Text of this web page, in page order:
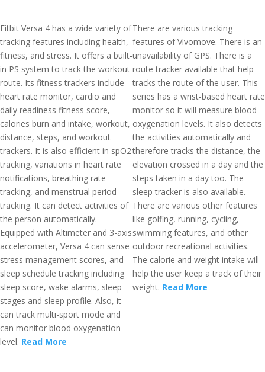
Fitbit Versa 4 has a wide variety of
tracking features including health,
fitness, and stress. It offers a built-
in PS system to track the workout
route. Its fitness trackers include
heart rate monitor, cardio and
daily readiness fitness score,
calories burn and intake, workout,
distance, steps, and workout
trackers. It is also efficient in spO2
tracking, variations in heart rate
notifications, breathing rate
tracking, and menstrual period
tracking. It can detect activities of
the person automatically.
Equipped with Altimeter and 3-axis
accelerometer, Versa 4 can sense
stress management scores, and
sleep schedule tracking including
sleep score, wake alarms, sleep
stages and sleep profile. Also, it
can track multi-sport mode and
can monitor blood oxygenation
level. Read More
There are various tracking
features of Vivomove. There is an
unavailability of GPS. There is a
route tracker available that help
tracks the route of the user. This
series has a wrist-based heart rate
monitor so it will measure blood
oxygenation levels. It also detects
the activities automatically and
therefore tracks the distance, the
elevation crossed in a day and the
steps taken in a day too. The
sleep tracker is also available.
There are various other features
like golfing, running, cycling,
swimming features, and other
outdoor recreational activities.
The calorie and weight intake will
help the user keep a track of their
weight. Read More